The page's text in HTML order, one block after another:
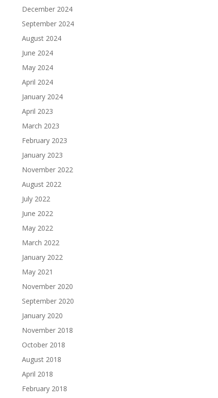
December 2024
September 2024
August 2024
June 2024
May 2024
April 2024
January 2024
April 2023
March 2023
February 2023
January 2023
November 2022
August 2022
July 2022
June 2022
May 2022
March 2022
January 2022
May 2021
November 2020
September 2020
January 2020
November 2018
October 2018
August 2018
April 2018
February 2018